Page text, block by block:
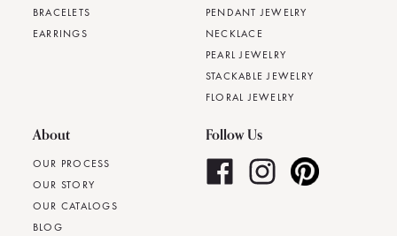
BRACELETS
EARRINGS
PENDANT JEWELRY
NECKLACE
PEARL JEWELRY
STACKABLE JEWELRY
FLORAL JEWELRY
About
OUR PROCESS
OUR STORY
OUR CATALOGS
BLOG
Follow Us